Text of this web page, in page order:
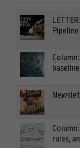
Pipeline
rules,